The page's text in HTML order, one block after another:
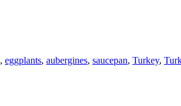
, eggplants, aubergines, saucepan, Turkey,